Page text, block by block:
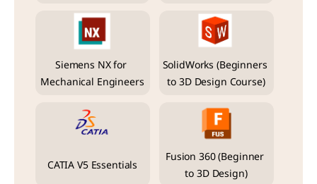
Siemens NX for
Mechanical Engineers
SolidWorks (Beginners
to 3D Design Course)
CATIA V5 Essentials
Fusion 360 (Beginner
to 3D Design)